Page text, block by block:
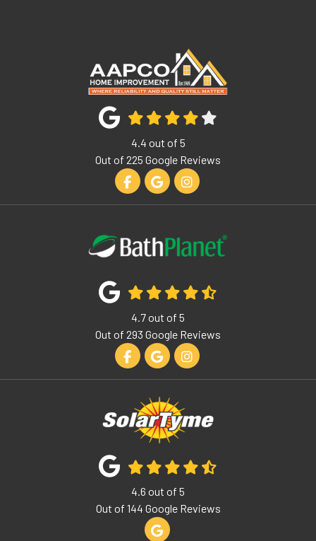
4.4 out of 5
Out of 225 Google Reviews
Like us on Facebook
Review us on Google
View Us On Instagram
4.7out of 5
Out of 293 Google Reviews
Like us on Facebook
Review us on Google
View Us On Instagram
4.6 out of 5
Out of 144 Google Reviews
Review us on Google